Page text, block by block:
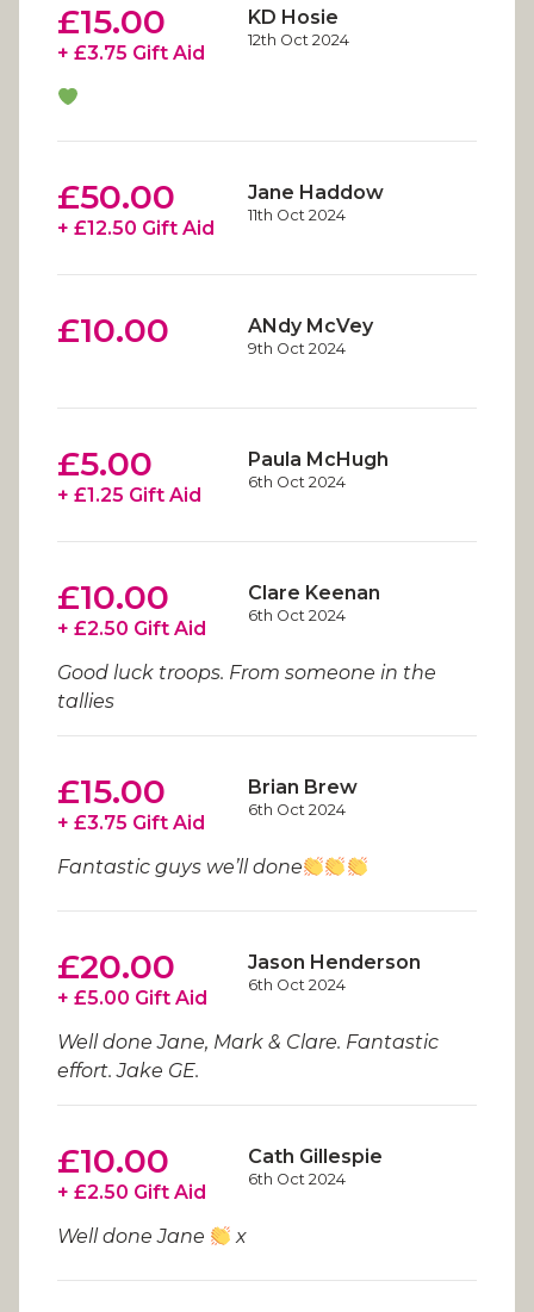
KD Hosie
12th Oct 2024
£15.00
+ £3.75 Gift Aid
Jane Haddow
11th Oct 2024
£50.00
+ £12.50 Gift Aid
ANdy McVey
9th Oct 2024
£10.00
Paula McHugh
6th Oct 2024
£5.00
+ £1.25 Gift Aid
Clare Keenan
6th Oct 2024
£10.00
+ £2.50 Gift Aid
Good luck troops. From someone in the
tallies
Brian Brew
6th Oct 2024
£15.00
+ £3.75 Gift Aid
Fantastic guys we’ll done
Jason Henderson
6th Oct 2024
£20.00
+ £5.00 Gift Aid
Well done Jane, Mark & Clare. Fantastic
effort. Jake GE.
Cath Gillespie
6th Oct 2024
£10.00
+ £2.50 Gift Aid
Well done Jane
x